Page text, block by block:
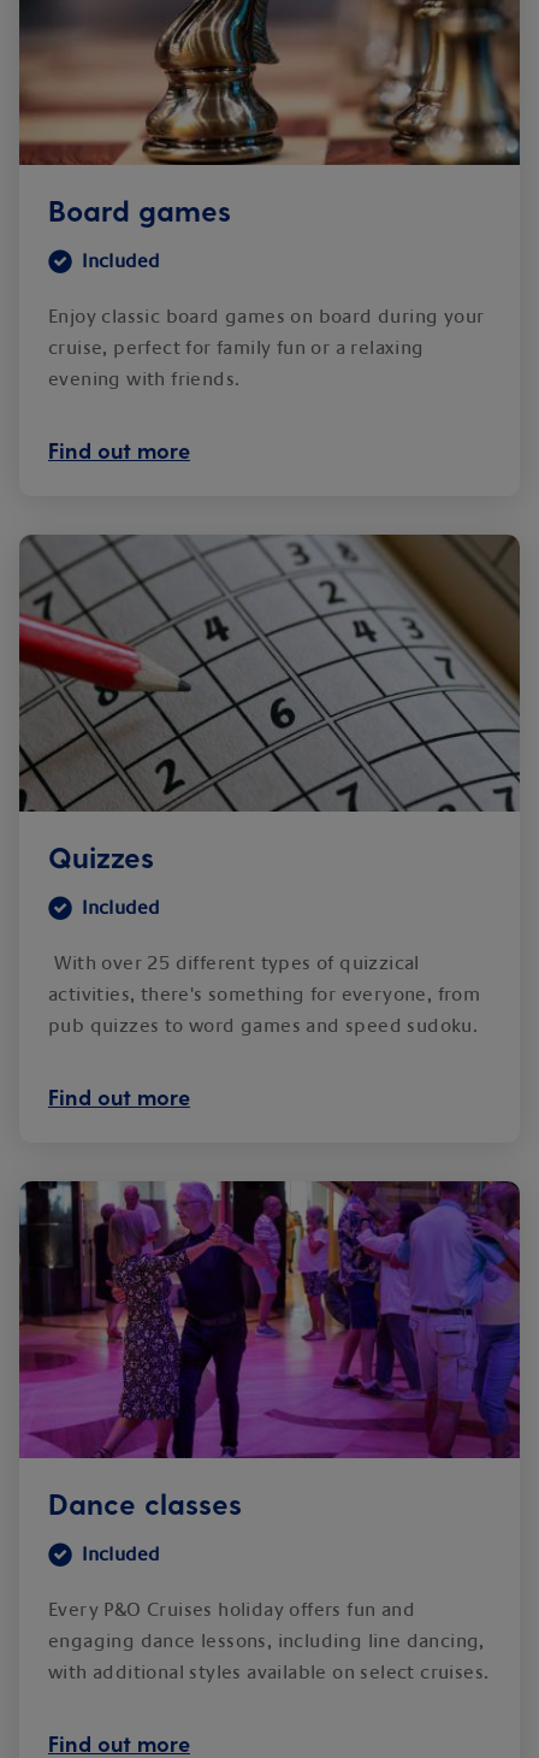
Board games
Included
Enjoy classic board games on board during your
cruise, perfect for family fun or a relaxing
evening with friends.
Find out more
Quizzes
Included
With over 25 different types of quizzical
activities, there's something for everyone, from
pub quizzes to word games and speed sudoku.
Find out more
Dance classes
Included
Every P&O Cruises holiday offers fun and
engaging dance lessons, including line dancing,
with additional styles available on select cruises.
Find out more